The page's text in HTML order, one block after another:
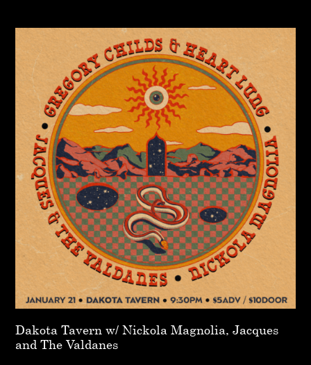
Dakota Tavern w/ Nickola Magnolia, Jacques
and The Valdanes